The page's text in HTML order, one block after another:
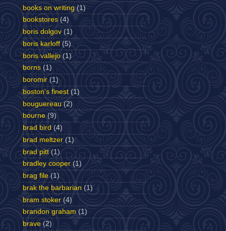
books on writing (1)
bookstores (4)
boris dolgov (1)
boris karloff (5)
boris vallejo (1)
borns (1)
boromir (1)
boston's finest (1)
bouguereau (2)
bourne (9)
brad bird (4)
brad meltzer (1)
brad pitt (1)
bradley cooper (1)
brag file (1)
brak the barbarian (1)
bram stoker (4)
brandon graham (1)
brave (2)